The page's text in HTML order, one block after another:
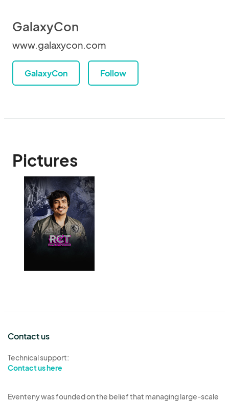
GalaxyCon
www.galaxycon.com
GalaxyCon Follow
Pictures
Contact us
Technical support:
Contact us here
Eventeny was founded on the belief that managing large-scale